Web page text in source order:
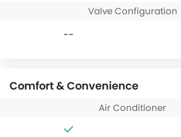
Valve Configuration
--
Comfort & Convenience
Air Conditioner